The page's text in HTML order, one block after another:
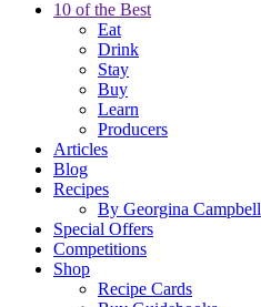
10 of the Best
Eat
Drink
Stay
Buy
Learn
Producers
Articles
Blog
Recipes
By Georgina Campbell
Special Offers
Competitions
Shop
Recipe Cards